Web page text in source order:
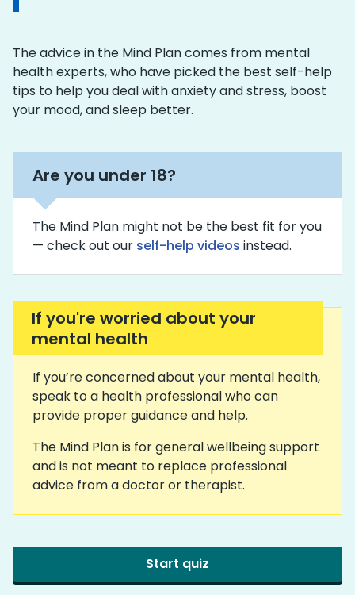
The advice in the Mind Plan comes from mental
health experts, who have picked the best self-help
tips to help you deal with anxiety and stress, boost
your mood, and sleep better.
Are you under 18?
The Mind Plan might not be the best fit for you
— check out our self-help videos instead.
If you're worried about your
mental health
If you’re concerned about your mental health,
speak to a health professional who can
provide proper guidance and help.
The Mind Plan is for general wellbeing support
and is not meant to replace professional
advice from a doctor or therapist.
Start quiz